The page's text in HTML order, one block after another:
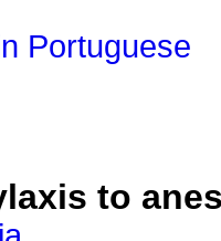
Portuguese
to